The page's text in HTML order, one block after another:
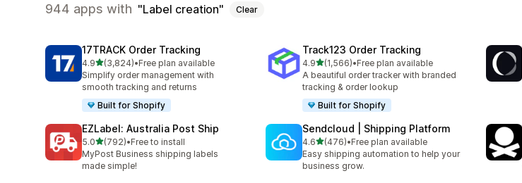
944 apps with Label creation Clear
17TRACK Order Tracking
4.9out of 5 stars
(3,824)
3824 total reviews
•Free plan available
Simplify order management with
smooth tracking and returns
Built for Shopify
Track123 Order Tracking
4.9out of 5 stars
(1,566)
1566 total reviews
•Free plan available
A beautiful order tracker with branded
tracking & order lookup
Built for Shopify
EZLabel: Australia Post Ship
5.0out of 5 stars
(792)
792 total reviews
•Free to install
MyPost Business shipping labels
made simple!
Sendcloud | Shipping Platform
4.6out of 5 stars
(476)
476 total reviews
•Free plan available
Easy shipping automation to help your
business grow.